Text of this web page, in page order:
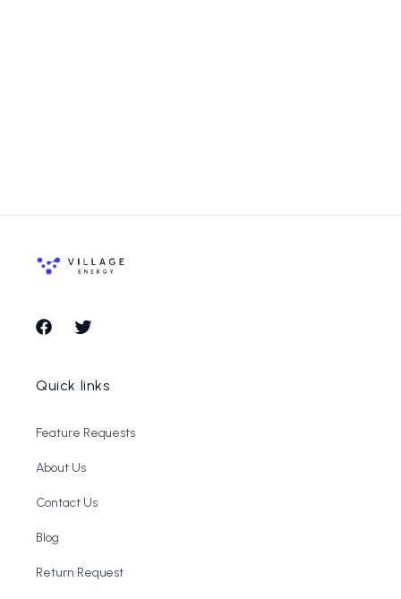
FacebookTwitter
Quick links
Feature Requests
About Us
Contact Us
Blog
Return Request